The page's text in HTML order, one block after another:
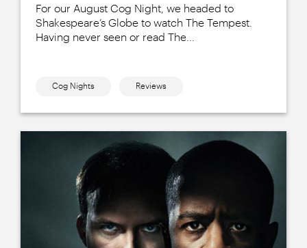
For our August Cog Night, we headed to
Shakespeare’s Globe to watch The Tempest.
Having never seen or read The...
Cog Nights Reviews